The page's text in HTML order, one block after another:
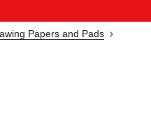
Papers and Pads